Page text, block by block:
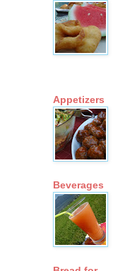
Appetizers
Beverages